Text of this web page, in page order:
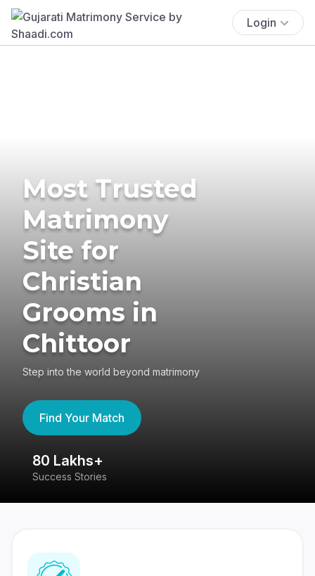
Login
Most Trusted
Matrimony
Site for
Christian
Grooms in
Chittoor
Step into the world beyond matrimony
Find Your Match
80 Lakhs+
Success Stories